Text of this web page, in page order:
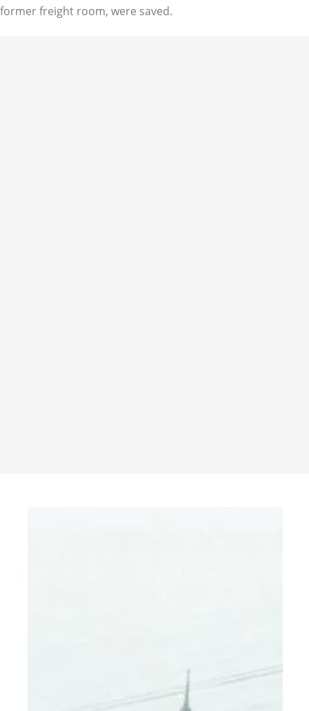
former freight room, were saved.